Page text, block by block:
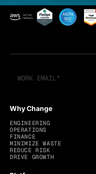
Why Change
ENGINEERING
OPERATIONS
FINANCE
MINIMIZE WASTE
REDUCE RISK
DRIVE GROWTH